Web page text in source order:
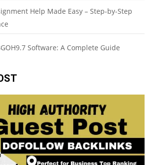
Help Made Easy – Step-by-Step
Software: A Complete Guide